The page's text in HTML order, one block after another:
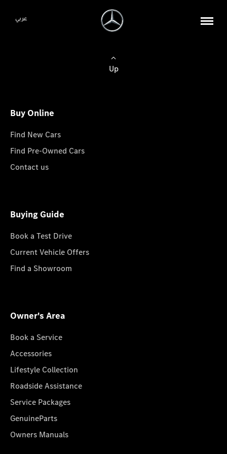
عربي
Up
Buy Online
Find New Cars
Find Pre-Owned Cars
Contact us
Buying Guide
Book a Test Drive
Current Vehicle Offers
Find a Showroom
Owner's Area
Book a Service
Accessories
Lifestyle Collection
Roadside Assistance
Service Packages
GenuineParts
Owners Manuals